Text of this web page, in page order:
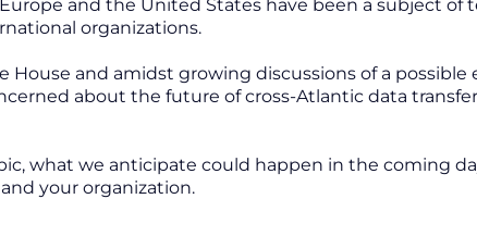
and the United States have been a subject of
organizations.
and amidst growing discussions of a possible
about the future of cross-Atlantic data
what we anticipate could happen in the coming
your organization.